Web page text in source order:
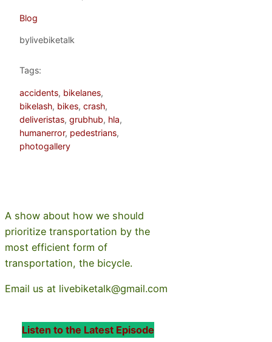
Blog
bylivebiketalk
Tags:
accidents, bikelanes
bikelash, bikes, crash
deliveristas, grubhub, hla
humanerror, pedestrians
photogallery
A show about how we should
prioritize transportation by the
most efficient form of
transportation, the bicycle.
Email us at livebiketalk@gmail.com
Listen to the Latest Episode